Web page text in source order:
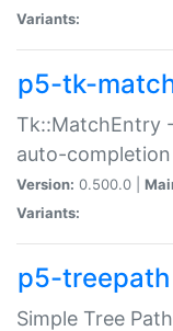
Variants:
p5-tk-
Tk::MatchEntry
auto-
Version: 0.500.0 |
Variants:
p5-treepath
Simple Tree